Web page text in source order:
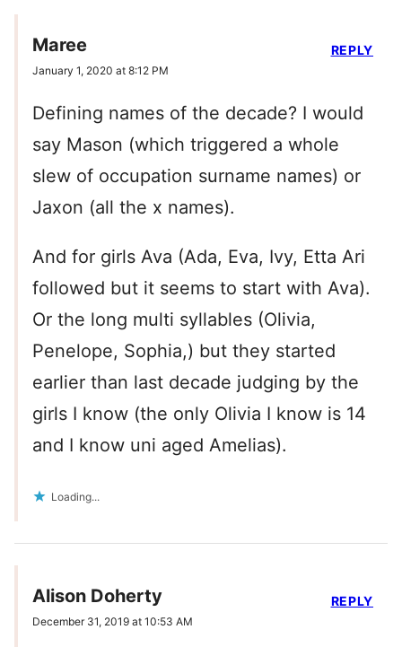
Maree
January 1, 2020 at 8:12 PM
Defining names of the decade? I would
say Mason (which triggered a whole
slew of occupation surname names) or
Jaxon (all the x names).
And for girls Ava (Ada, Eva, Ivy, Etta Ari
followed but it seems to start with Ava).
Or the long multi syllables (Olivia,
Penelope, Sophia,) but they started
earlier than last decade judging by the
girls I know (the only Olivia I know is 14
and I know uni aged Amelias).
Loading...
REPLY
Alison Doherty
December 31, 2019 at 10:53 AM
REPLY